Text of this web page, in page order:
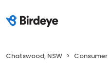
Chatswood, NSW